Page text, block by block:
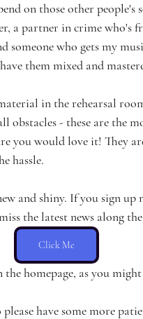
on those other people's
a partner in crime who's
someone who gets my
them mixed and
in the rehearsal
- these are the
you would love it! They
hassle.
and shiny. If you sign
the latest news along
Click Me
homepage, as you
have some more